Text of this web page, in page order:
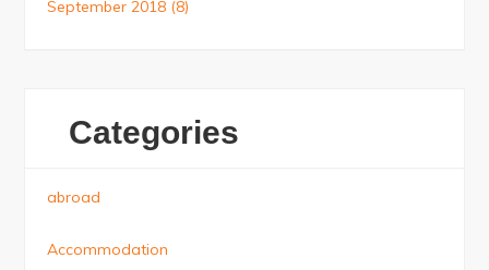
September 2018 (8)
Categories
abroad
Accommodation